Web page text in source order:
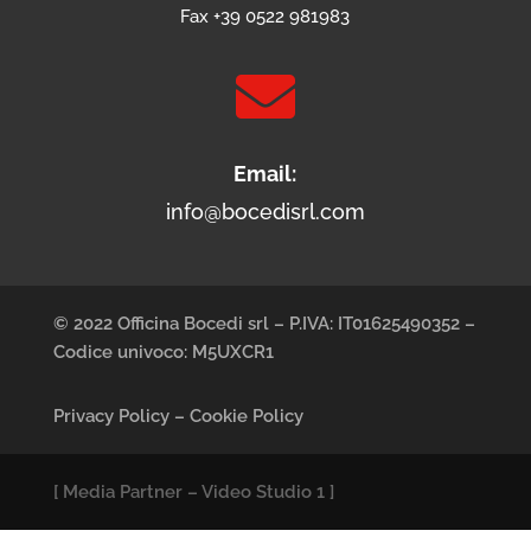
Fax +39 0522 981983

Email:
info@bocedisrl.com
© 2022 Officina Bocedi srl – P.IVA: IT01625490352 –
Codice univoco: M5UXCR1
Privacy Policy– Cookie Policy
[ Media Partner– Video Studio 1]